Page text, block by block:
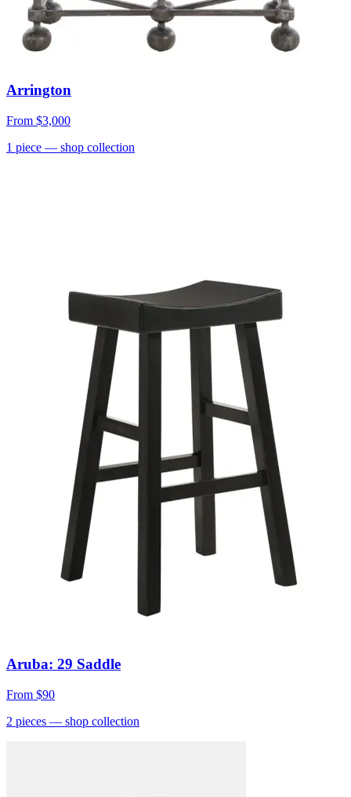
Arrington
From $3,000
1 piece — shop collection
Aruba: 29 Saddle
From $90
2 pieces — shop collection